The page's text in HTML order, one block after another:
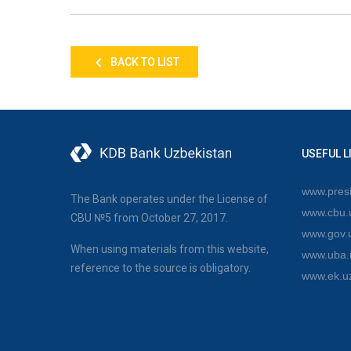
BACK TO LIST
The Bank operates under the License of
CBU №5 from October 27, 2017.
When using materials from this website,
reference to the source is obligatory.
USEFUL